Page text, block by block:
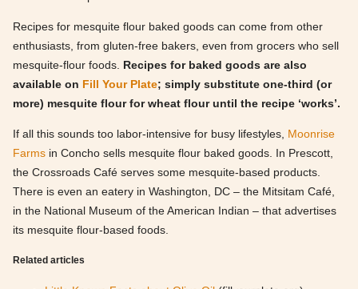
Recipes for mesquite flour baked goods can come from other
enthusiasts, from gluten-free bakers, even from grocers who sell
mesquite-flour foods. Recipes for baked goods are also
available on Fill Your Plate; simply substitute one-third (or
more) mesquite flour for wheat flour until the recipe ‘works’.
If all this sounds too labor-intensive for busy lifestyles, Moonrise
Farms in Concho sells mesquite flour baked goods. In Prescott,
the Crossroads Café serves some mesquite-based products.
There is even an eatery in Washington, DC – the Mitsitam Café,
in the National Museum of the American Indian – that advertises
its mesquite flour-based foods.
Related articles